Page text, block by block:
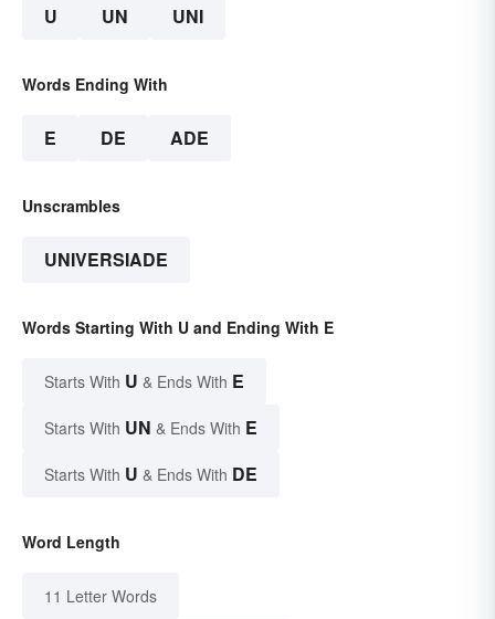
U UN UNI
Words Ending With
E DE ADE
Unscrambles
UNIVERSIADE
Words Starting With U and Ending With E
Starts With U & Ends With E
Starts With UN & Ends With E
Starts With U & Ends With DE
Word Length
11 Letter Words